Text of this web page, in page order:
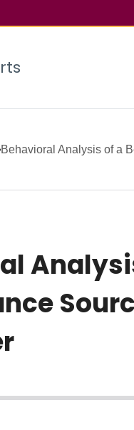
Behavioral Analysis of a